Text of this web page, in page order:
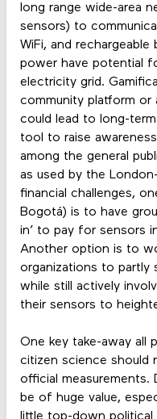
long range wide-area
sensors) to
WiFi, and
power have potential
electricity grid.
community platform or
could lead to long-
tool to raise
among the general
as used by the
financial challenges,
Bogotá) is to have
in’ to pay for sensors
Another option is to
organizations to partly
while still actively
their sensors to
One key take-away all
citizen science should
official measurements.
be of huge value,
little top-down